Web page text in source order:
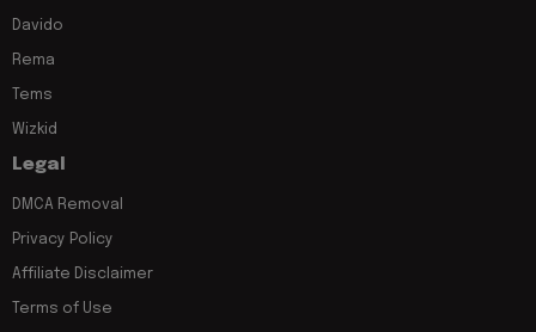
Davido
Rema
Tems
Wizkid
Legal
DMCA Removal
Privacy Policy
Affiliate Disclaimer
Terms of Use